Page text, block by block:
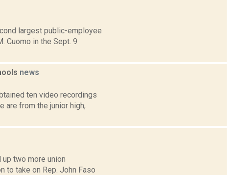
largest public-employee
Cuomo in the Sept. 9
news
ten video recordings
are from the junior high,
two more union
to take on Rep. John Faso